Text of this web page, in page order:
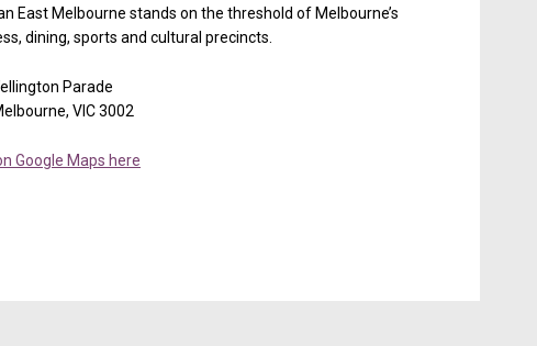
East Melbourne stands on the threshold of Melbourne’s
dining, sports and cultural precincts.
Parade
VIC 3002
Google Maps here